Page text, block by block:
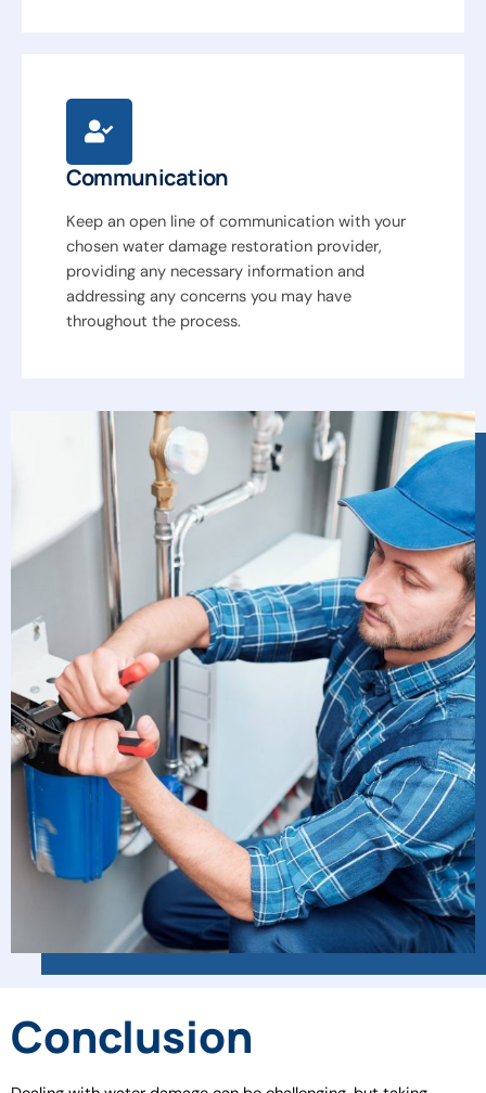
Communication
Keep an open line of communication with your
chosen water damage restoration provider,
providing any necessary information and
addressing any concerns you may have
throughout the process.
Conclusion